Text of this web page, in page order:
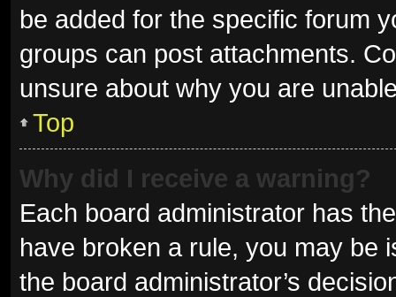
be added for the specific forum
groups can post attachments.
unsure about why you are
Top
Why did I receive a warning?
Each board administrator has
have broken a rule, you may be
the board administrator’s